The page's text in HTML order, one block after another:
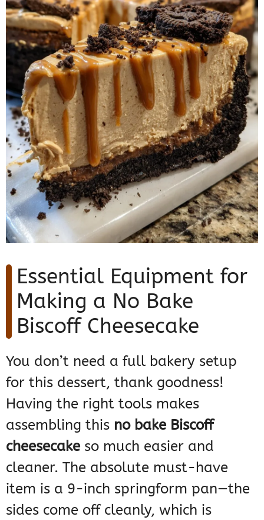
Essential Equipment for
Making a No Bake
Biscoff Cheesecake
You don’t need a full bakery setup
for this dessert, thank goodness!
Having the right tools makes
assembling this no bake Biscoff
cheesecake so much easier and
cleaner. The absolute must-have
item is a 9-inch springform pan—the
sides come off cleanly, which is